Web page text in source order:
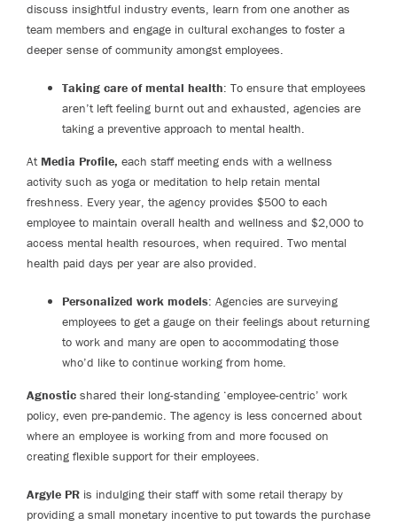
discuss insightful industry events, learn from one another as
team members and engage in cultural exchanges to foster a
deeper sense of community amongst employees.
Taking care of mental health: To ensure that employees
aren’t left feeling burnt out and exhausted, agencies are
taking a preventive approach to mental health.
At Media Profile, each staff meeting ends with a wellness
activity such as yoga or meditation to help retain mental
freshness. Every year, the agency provides $500 to each
employee to maintain overall health and wellness and $2,000 to
access mental health resources, when required. Two mental
health paid days per year are also provided.
Personalized work models: Agencies are surveying
employees to get a gauge on their feelings about returning
to work and many are open to accommodating those
who’d like to continue working from home.
Agnostic shared their long-standing ‘employee-centric’ work
policy, even pre-pandemic. The agency is less concerned about
where an employee is working from and more focused on
creating flexible support for their employees.
Argyle PR is indulging their staff with some retail therapy by
providing a small monetary incentive to put towards the purchase